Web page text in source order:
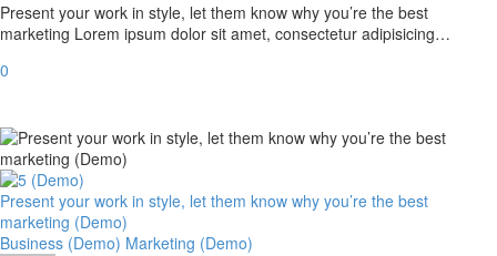
Present your work in style, let them know why you’re the best
marketing Lorem ipsum dolor sit amet, consectetur adipisicing…
0
Present your work in style, let them know why you’re the best
marketing (Demo)
Business (Demo) Marketing (Demo)